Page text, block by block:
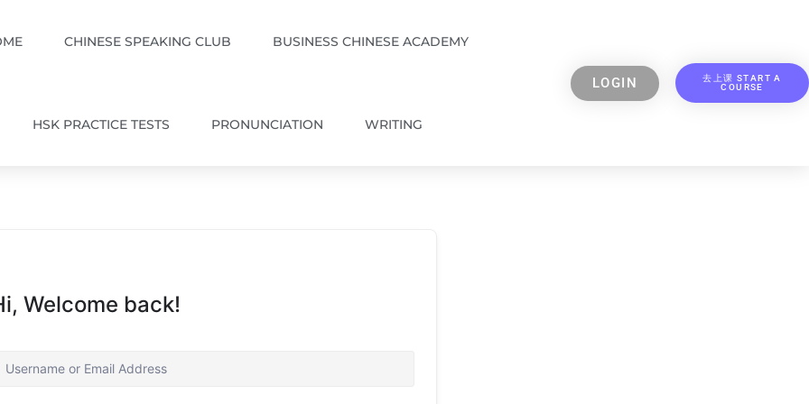
CHINESE SPEAKING CLUB BUSINESS CHINESE ACADEMY
HSK PRACTICE TESTS PRONUNCIATION WRITING
LOGIN
去上课 START A
COURSE
Welcome back!